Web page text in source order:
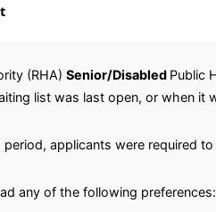
(RHA) Senior/Disabled Public
list was last open, or when it
applicants were required
any of the following preferences: